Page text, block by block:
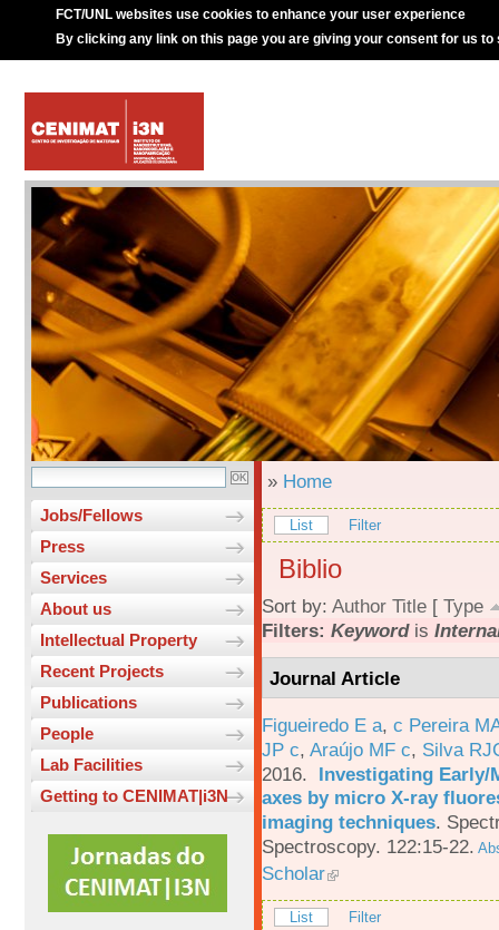
FCT/UNL websites use cookies to enhance your user experience
By clicking any link on this page you are giving your consent for us to
Jobs/Fellows
Press
Services
About us
Intellectual Property
Recent Projects
Publications
People
Lab Facilities
Getting to CENIMAT|i3N
» Home
List Filter
Biblio
Sort by: Author Title [ Type
Filters: Keywordis
Journal Article
Figueiredo E a, c Pereira
JP c, Araújo MF c, Silva
2016. Investigating Early/
axes by micro X-ray
imaging techniques.
Spectroscopy. 122:15-22.
Scholar
List Filter